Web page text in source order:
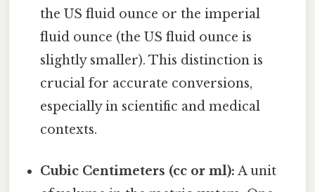
the US fluid ounce or the imperial
fluid ounce (the US fluid ounce is
slightly smaller). This distinction is
crucial for accurate conversions,
especially in scientific and medical
contexts.
Cubic Centimeters (cc or ml): A unit